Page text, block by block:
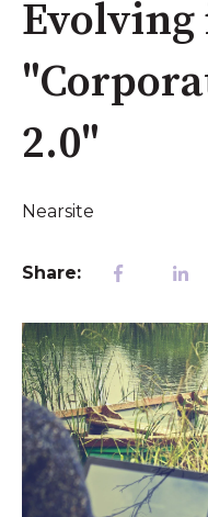
2.0"
Nearsite
Share: